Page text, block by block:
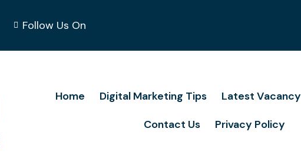
Follow Us On
Home Digital Marketing Tips Latest Vacancy
Contact Us
Privacy Policy